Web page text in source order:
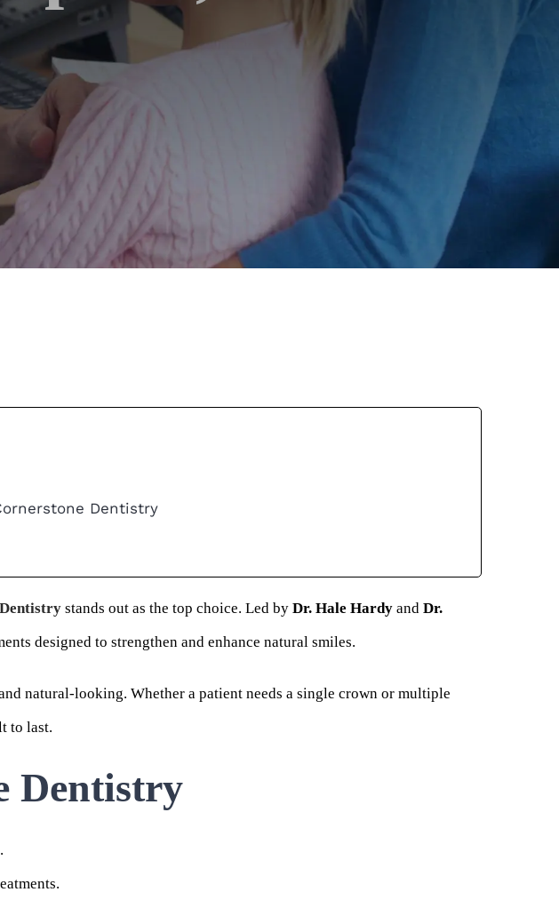
Dentistry
stands out as the top choice. Led by Dr. Hale Hardyand Dr.
designed to strengthen and enhance natural smiles.
natural-looking. Whether a patient needs a single crown or multiple
to last.
Dentistry